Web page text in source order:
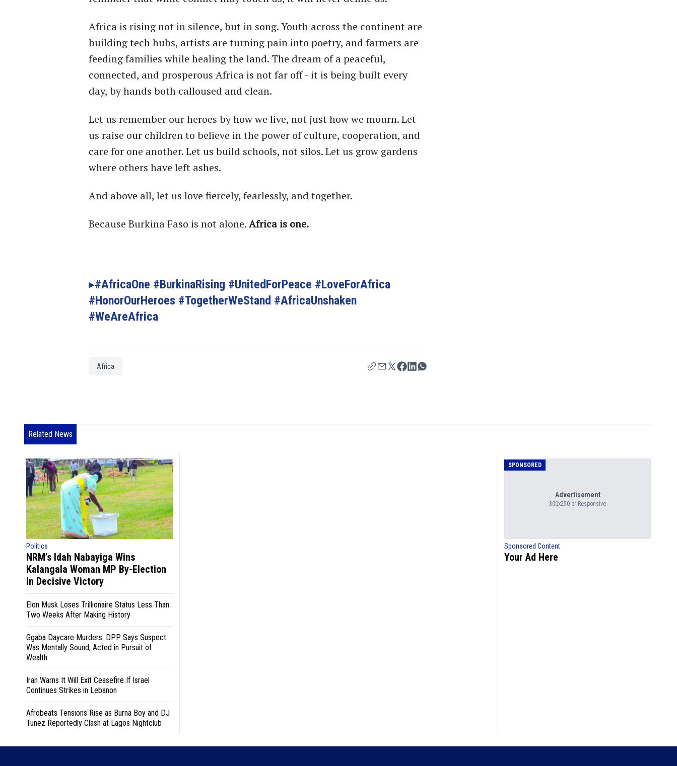
Africa is rising not in silence, but in song. Youth across the continent are
building tech hubs, artists are turning pain into poetry, and farmers are
feeding families while healing the land. The dream of a peaceful,
connected, and prosperous Africa is not far off - it is being built every
day, by hands both calloused and clean.
Let us remember our heroes by how we live, not just how we mourn. Let
us raise our children to believe in the power of culture, cooperation, and
care for one another. Let us build schools, not silos. Let us grow gardens
where others have left ashes.
And above all, let us love fiercely, fearlessly, and together.
Because Burkina Faso is not alone.Africa is one.
#AfricaOne #BurkinaRising #UnitedForPeace #LoveForAfrica
#HonorOurHeroes #TogetherWeStand #AfricaUnshaken
#WeAreAfrica
Africa
Related News
Politics
NRM’s Idah Nabayiga Wins
Kalangala Woman MP By-Election
in Decisive Victory
Elon Musk Loses Trillionaire Status Less Than
Two Weeks After Making History
Ggaba Daycare Murders: DPP Says Suspect
Was Mentally Sound, Acted in Pursuit of
Wealth
Iran Warns It Will Exit Ceasefire If Israel
Continues Strikes in Lebanon
Afrobeats Tensions Rise as Burna Boy and DJ
Tunez Reportedly Clash at Lagos Nightclub
SPONSORED
Advertisement
300x250 or Responsive
Sponsored Content
Your Ad Here